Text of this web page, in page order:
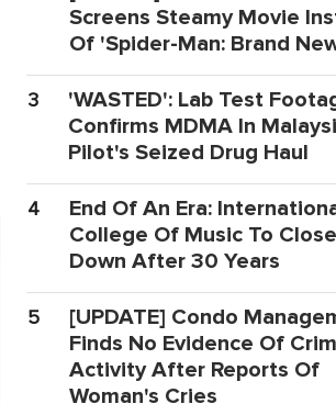
Screens Steamy Movie
Of 'Spider-Man: Brand
3
'WASTED': Lab Test
Confirms MDMA In
Pilot's Seized Drug Haul
4
End Of An Era:
College Of Music To Close
Down After 30 Years
5
[UPDATE] Condo
Finds No Evidence Of
Activity After Reports Of
Woman's Cries